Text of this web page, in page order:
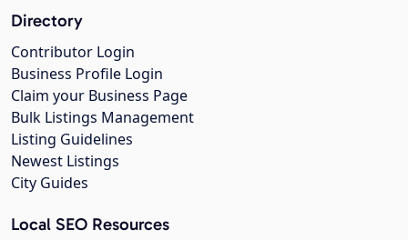
Directory
Contributor Login
Business Profile Login
Claim your Business Page
Bulk Listings Management
Listing Guidelines
Newest Listings
City Guides
Local SEO Resources